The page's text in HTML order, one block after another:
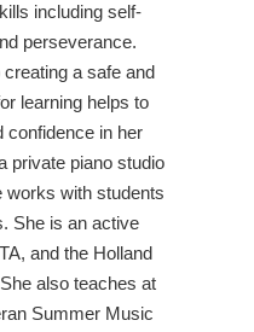
including self-
perseverance.
creating a safe and
learning helps to
confidence in her
private piano studio
works with students
She is an active
and the Holland
also teaches at
Summer Music